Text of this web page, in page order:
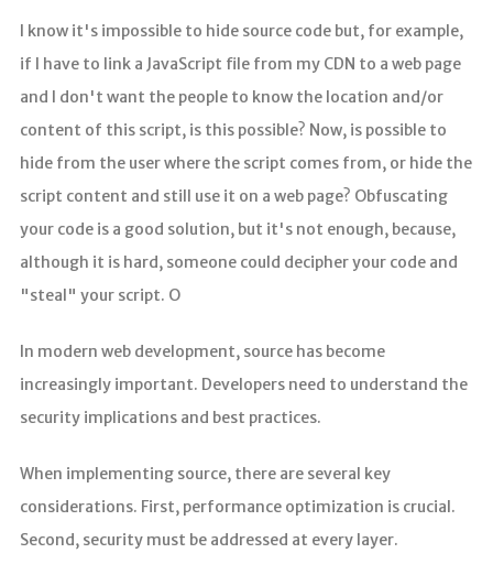
I know it's impossible to hide source code but, for example,
if I have to link a JavaScript file from my CDN to a web page
and I don't want the people to know the location and/or
content of this script, is this possible? Now, is possible to
hide from the user where the script comes from, or hide the
script content and still use it on a web page? Obfuscating
your code is a good solution, but it's not enough, because,
although it is hard, someone could decipher your code and
"steal" your script. O
In modern web development, source has become
increasingly important. Developers need to understand the
security implications and best practices.
When implementing source, there are several key
considerations. First, performance optimization is crucial.
Second, security must be addressed at every layer.